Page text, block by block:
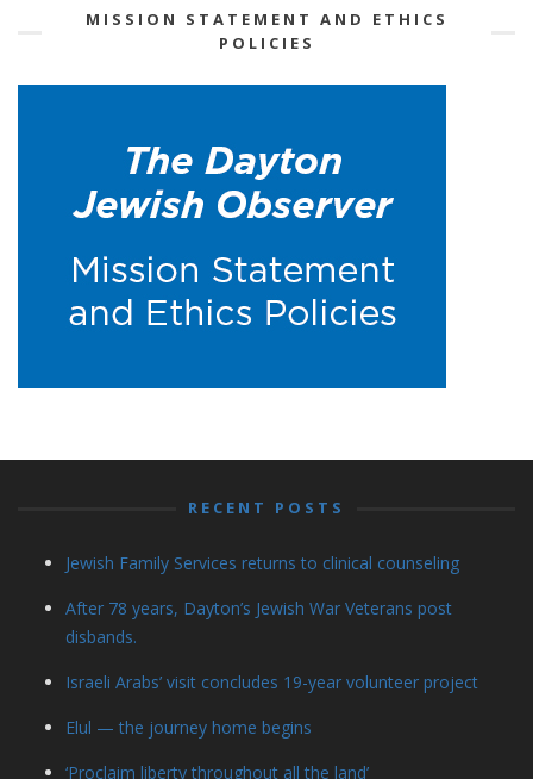
MISSION STATEMENT AND ETHICS
POLICIES
RECENT POSTS
Jewish Family Services returns to clinical counseling
After 78 years, Dayton’s Jewish War Veterans post
disbands.
Israeli Arabs’ visit concludes 19-year volunteer project
Elul — the journey home begins
‘Proclaim liberty throughout all the land’